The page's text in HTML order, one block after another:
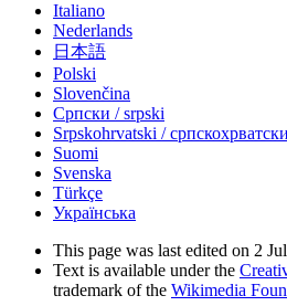
Italiano
Nederlands
日本語
Polski
Slovenčina
Српски / srpski
Srpskohrvatski / српскохрватски
Suomi
Svenska
Türkçe
Українська
This page was last edited on 2
Text is available under the
trademark of the Wikimedia